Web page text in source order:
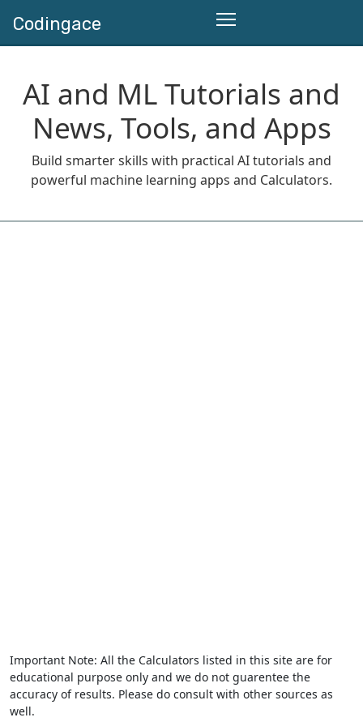
Codingace
AI and ML Tutorials and
News, Tools, and Apps
Build smarter skills with practical AI tutorials and
powerful machine learning apps and Calculators.
Important Note: All the Calculators listed in this site are for
educational purpose only and we do not guarentee the
accuracy of results. Please do consult with other sources as
well.